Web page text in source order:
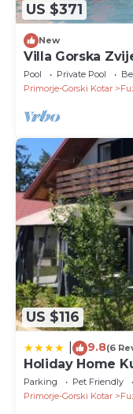
US $371
New
Villa Gorska
Pool Private Pool
Primorje-Gorski Kotar
US $116
9.8(6
Holiday Home
Parking Pet Friendly
Primorje-Gorski Kotar